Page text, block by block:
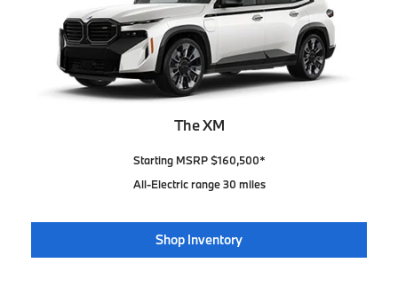
The XM
Starting MSRP $160,500*
All-Electric range 30 miles
Shop Inventory